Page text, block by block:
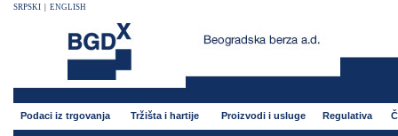
SRPSKI ENGLISH
Podaci iz trgovanja Tržišta i hartije Proizvodi i usluge Regulativa